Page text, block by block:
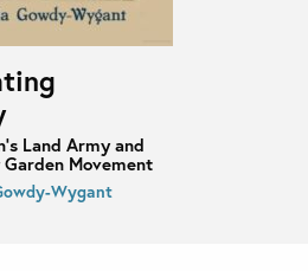
Land Army and
Movement
Wygant